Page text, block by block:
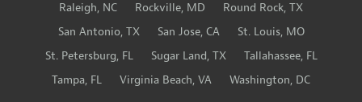
Raleigh, NC
Rockville, MD
Round Rock, TX
San Antonio, TX
San Jose, CA
St. Louis, MO
St. Petersburg, FL
Sugar Land, TX
Tallahassee, FL
Tampa, FL
Virginia Beach, VA Washington, DC